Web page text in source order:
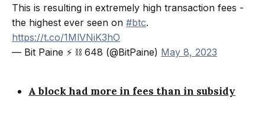
This is resulting in extremely high transaction fees -
the highest ever seen on #btc.
https://t.co/1MlVNiK3hO
— Bit Paine ⚡️ ⛓ 648 (@BitPaine) May 8, 2023
A block had more in fees than in subsidy